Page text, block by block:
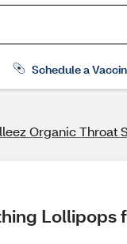
Organic Throat
Lollipops